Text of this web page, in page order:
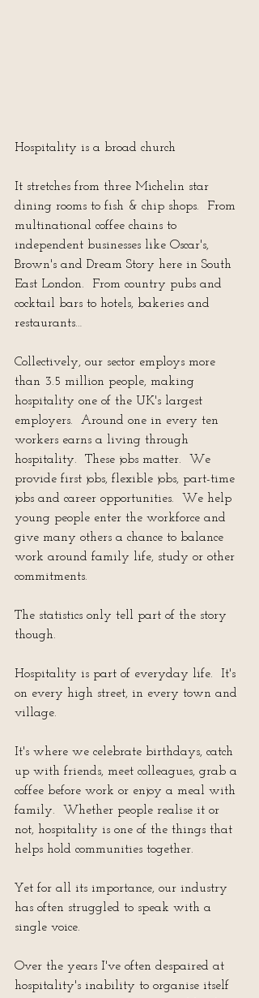
Hospitality is a broad church
It stretches from three Michelin star
dining rooms to fish & chip shops.  From
multinational coffee chains to
independent businesses like Oscar's,
Brown's and Dream Story here in South
East London.  From country pubs and
cocktail bars to hotels, bakeries and
restaurants…
Collectively, our sector employs more
than 3.5 million people, making
hospitality one of the UK's largest
employers.  Around one in every ten
workers earns a living through
hospitality.  These jobs matter.  We
provide first jobs, flexible jobs, part-time
jobs and career opportunities.  We help
young people enter the workforce and
give many others a chance to balance
work around family life, study or other
commitments.
The statistics only tell part of the story
though.
Hospitality is part of everyday life.  It's
on every high street, in every town and
village.
It's where we celebrate birthdays, catch
up with friends, meet colleagues, grab a
coffee before work or enjoy a meal with
family.  Whether people realise it or
not, hospitality is one of the things that
helps hold communities together.
Yet for all its importance, our industry
has often struggled to speak with a
single voice.
Over the years I've often despaired at
hospitality's inability to organise itself